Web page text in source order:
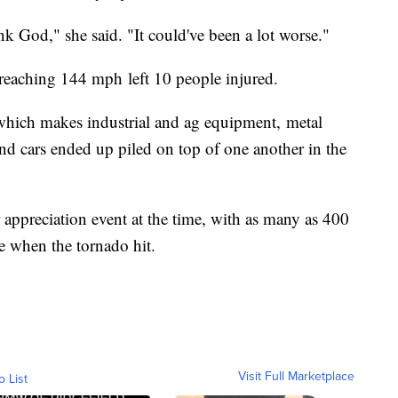
God," she said. "It could've been a lot worse."
144 mph left 10 people injured.
makes industrial and ag equipment, metal
cars ended up piled on top of one another in the
event at the time, with as many as 400
when the tornado hit.
List Visit Full Marketplace